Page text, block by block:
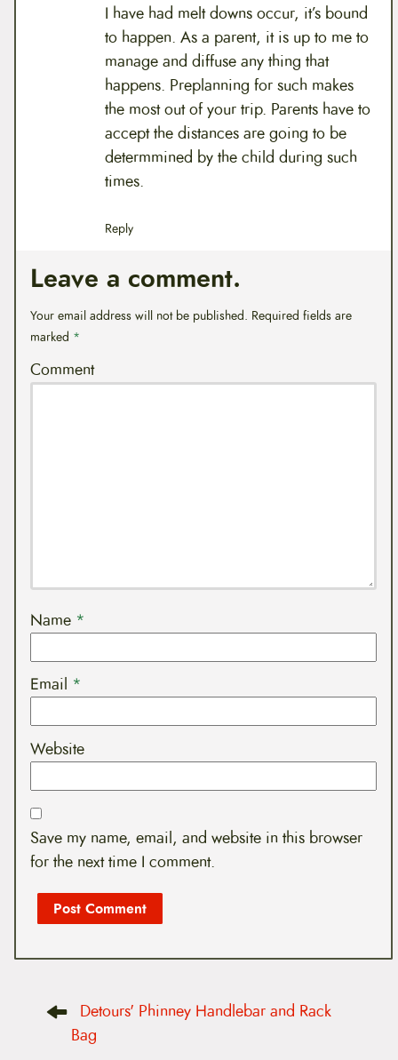
I have had melt downs occur, it’s bound
to happen. As a parent, it is up to me to
manage and diffuse any thing that
happens. Preplanning for such makes
the most out of your trip. Parents have to
accept the distances are going to be
determmined by the child during such
times.
Reply
Leave a comment.
Your email address will not be published. Required fields are
marked *
Comment
Name *
Email *
Website
Save my name, email, and website in this browser
for the next time I comment.
o
Detours' Phinney Handlebar and Rack
Bag